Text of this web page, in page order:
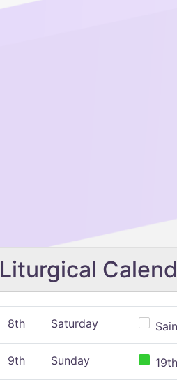
Liturgical
8th Saturday
9th Sunday